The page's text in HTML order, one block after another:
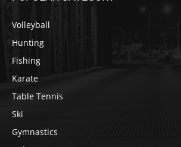
Volleyball
Hunting
Fishing
Karate
Table Tennis
Ski
Gymnastics